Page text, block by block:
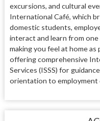
excursions, and cultural
International Café, which
domestic students,
interact and learn from
making you feel at home
offering comprehensive
Services (ISSS) for
orientation to employment